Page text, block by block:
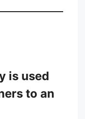
is used
to an